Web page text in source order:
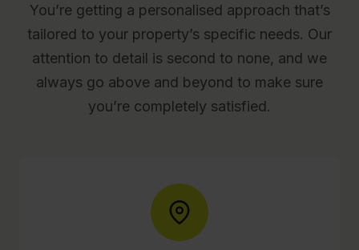
You’re getting a personalised approach that’s
tailored to your property’s specific needs. Our
attention to detail is second to none, and we
always go above and beyond to make sure
you’re completely satisfied.